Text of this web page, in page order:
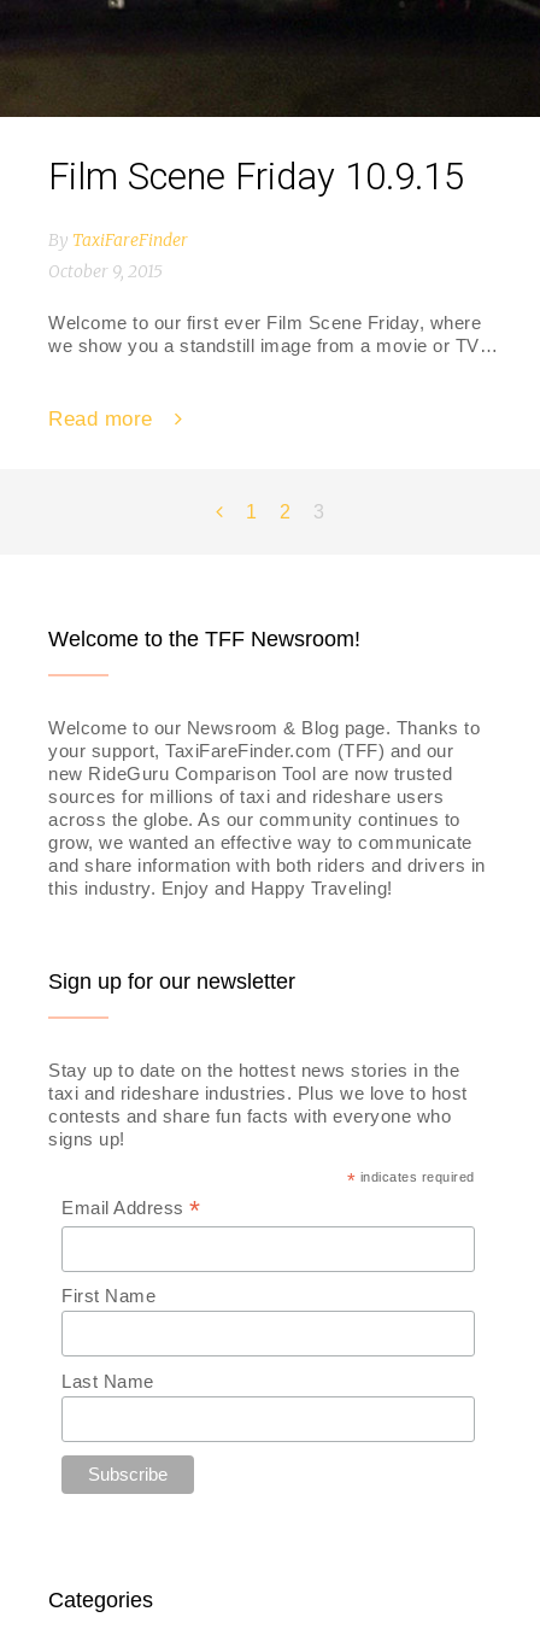
Film Scene Friday 10.9.15
By TaxiFareFinder
October 9, 2015
Welcome to our first ever Film Scene Friday, where
we show you a standstill image from a movie or TV…
Read more
1 2 3
Welcome to the TFF Newsroom!
Welcome to our Newsroom & Blog page. Thanks to
your support, TaxiFareFinder.com (TFF) and our
new RideGuru Comparison Tool are now trusted
sources for millions of taxi and rideshare users
across the globe. As our community continues to
grow, we wanted an effective way to communicate
and share information with both riders and drivers in
this industry. Enjoy and Happy Traveling!
Sign up for our newsletter
Stay up to date on the hottest news stories in the
taxi and rideshare industries. Plus we love to host
contests and share fun facts with everyone who
signs up!
* indicates required
Email Address*
First Name
Last Name
Categories